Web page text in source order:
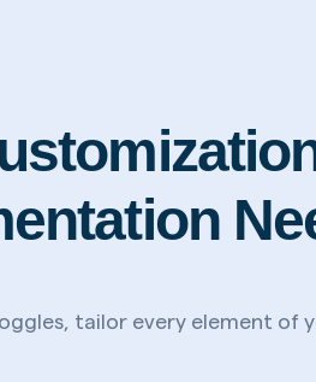
tailor every element of